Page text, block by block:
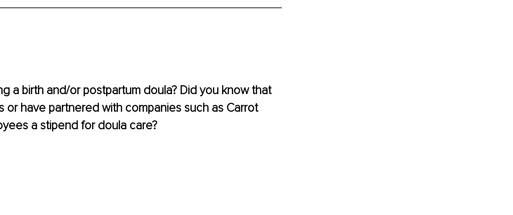
a birth and/or postpartum doula? Did you know that
or have partnered with companies such as Carrot
a stipend for doula care?